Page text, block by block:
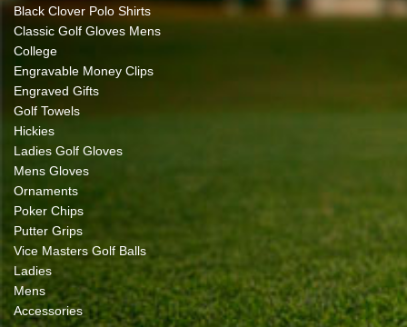
Black Clover Polo Shirts
Classic Golf Gloves Mens
College
Engravable Money Clips
Engraved Gifts
Golf Towels
Hickies
Ladies Golf Gloves
Mens Gloves
Ornaments
Poker Chips
Putter Grips
Vice Masters Golf Balls
Ladies
Mens
Accessories